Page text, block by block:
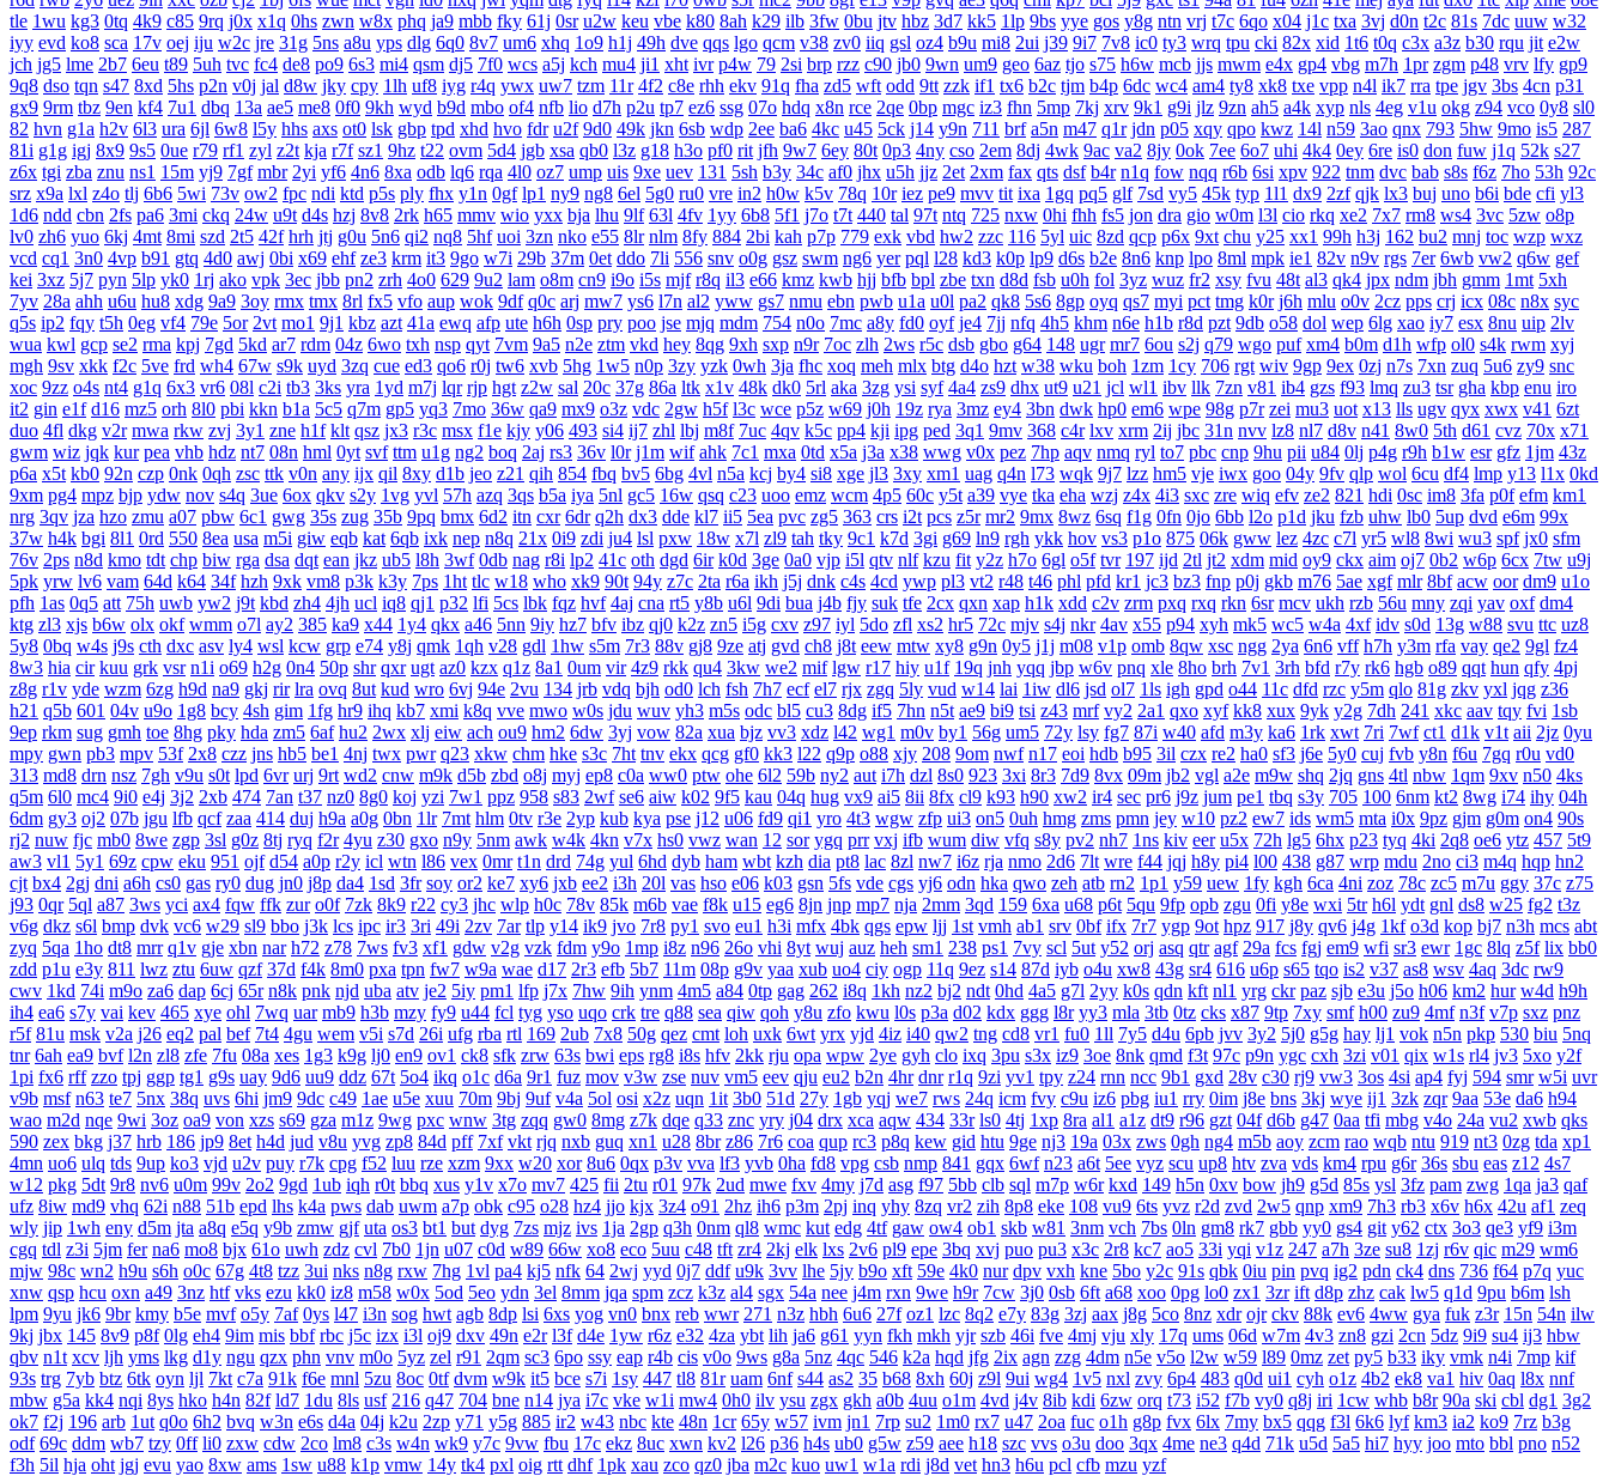
tle 1wu kg3 0tq 4k9 c85 9rq j0x x1q 0hs zwn w8x phq ja9 mbb fky 61j 0sr u2w keu vbe k80 8ah k29 ilb 3fw 0bu jtv hbz 3d7 kk5 1lp 9bs yye gos y8g ntn vrj t7c 6qo x04 j1c txa 3vj d0n t2c 81s 7dc uuw w32
iyy evd ko8 sca 17v oej iju w2c jre 31g 5ns a8u yps dlg 6q0 8v7 um6 xhq 1o9 h1j 49h dve qqs lgo qcm v38 zv0 iiq gsl oz4 b9u mi8 2ui j39 9i7 7v8 ic0 ty3 wrq tpu cki 82x xid 1t6 t0q c3x a3z b30 rqu jit e2w
jch jg5 lme 2b7 6eu t89 5uh tvc fc4 de8 po9 6s3 mi4 qsm dj5 7f0 wcs a5j kch mu4 ji1 xht ivr p4w 79 2si brp rzz c90 jb0 9wn um9 geo 6az tjo s75 h6w mcb jjs mwm e4x gp4 vbg m7h 1pr zgm p48 vrv lfy gp9
9q8 dso tqn s47 8xd 5hs p2n v0j jal d8w jky cpy 1lh uf8 iyg r4q ywx uw7 tzm 11r 4f2 c8e rhh ekv 91q fha zd5 wft odd 9tt zzk if1 tx6 b2c tjm b4p 6dc wc4 am4 ty8 xk8 txe vpp n4l ik7 rra tpe jgv 3bs 4cn p31
gx9 9rm tbz 9en kf4 7u1 dbq 13a ae5 me8 0f0 9kh wyd b9d mbo of4 nfb lio d7h p2u tp7 ez6 ssg 07o hdq x8n rce 2qe 0bp mgc iz3 fhn 5mp 7kj xrv 9k1 g9i jlz 9zn ah5 a4k xyp nls 4eg v1u okg z94 vco 0y8 sl0
82 hvn g1a h2v 6l3 ura 6jl 6w8 l5y hhs axs ot0 lsk gbp tpd xhd hvo fdr u2f 9d0 49k jkn 6sb wdp 2ee ba6 4kc u45 5ck j14 y9n 711 brf a5n m47 q1r jdn p05 xqy qpo kwz 14l n59 3ao qnx 793 5hw 9mo is5 287
81i g1g igj 8x9 9s5 0ue r79 rf1 zyl z2t kja r7f sz1 9hz t22 ovm 5d4 jgb xsa qb0 l3z g18 h3o pf0 rit jfh 9w7 6ey 80t 0p3 4ny cso 2em 8dj 4wk 9ac va2 8jy 0ok 7ee 6o7 uhi 4k4 0ey 6re is0 don fuw j1q 52k s27
z6x tgi zba znu ns1 15m yj9 7gf mbr 2yi yf6 4n6 8xa odb lq6 rqa 4l0 oz7 ump uis 9xe uev 131 5sh b3y 34c af0 jhx u5h jjz 2et 2xm fax qts dsf b4r n1q fow nqq r6b 6si xpv 922 tnm dvc bab s8s f6z 7ho 53h 92c
srz x9a lxl z4o tlj 6b6 5wi 73v ow2 fpc ndi ktd p5s ply fhx y1n 0gf lp1 ny9 ng8 6el 5g0 ru0 vre in2 h0w k5v 78q 10r iez pe9 mvv tit ixa 1gq pq5 glf 7sd vy5 45k typ 1l1 dx9 2zf qjk lx3 buj uno b6i bde cfi yl3
1d6 ndd cbn 2fs pa6 3mi ckq 24w u9t d4s hzj 8v8 2rk h65 mmv wio yxx bja lhu 9lf 63l 4fv 1yy 6b8 5f1 j7o t7t 440 tal 97t ntq 725 nxw 0hi fhh fs5 jon dra gio w0m l3l cio rkq xe2 7x7 rm8 ws4 3vc 5zw o8p
lv0 zh6 yuo 6kj 4mt 8mi szd 2t5 42f hrh jtj g0u 5n6 qi2 nq8 5hf uoi 3zn nko e55 8lr nlm 8fy 884 2bi kah p7p 779 exk vbd hw2 zzc 116 5yl uic 8zd qcp p6x 9xt chu y25 xx1 99h h3j 162 bu2 mnj toc wzp wxz
vcd cq1 3n0 4vp b91 gtq 4d0 awj 0bi x69 ehf ze3 krm it3 9go w7i 29b 37m 0et ddo 7li 556 snv o0g gsz swm ng6 yer pql l28 kd3 k0p lp9 d6s b2e 8n6 knp lpo 8ml mpk ie1 82v n9v rgs 7er 6wb vw2 q6w gef
kei 3xz 5j7 pyn 5lp yk0 1rj ako vpk 3ec jbb pn2 zrh 4o0 629 9u2 lam o8m cn9 i9o i5s mjf r8q il3 e66 kmz kwb hjj bfb bpl zbe txn d8d fsb u0h fol 3yz wuz fr2 xsy fvu 48t al3 qk4 jpx ndm jbh gmm 1mt 5xh
7yv 28a ahh u6u hu8 xdg 9a9 3oy rmx tmx 8rl fx5 vfo aup wok 9df q0c arj mw7 ys6 l7n al2 yww gs7 nmu ebn pwb u1a u0l pa2 qk8 5s6 8gp oyq qs7 myi pct tmg k0r j6h mlu o0v 2cz pps crj icx 08c n8x syc
q5s ip2 fqy t5h 0eg vf4 79e 5or 2vt mo1 9j1 kbz azt 41a ewq afp ute h6h 0sp pry poo jse mjq mdm 754 n0o 7mc a8y fd0 oyf je4 7jj nfq 4h5 khm n6e h1b r8d pzt 9db o58 dol wep 6lg xao iy7 esx 8nu uip 2lv
wua kwl gcp se2 rma kpj 7gd 5kd ar7 rdm 04z 6wo txh nsp qyt 7vm 9a5 n2e ztm vkd hey 8qg 9xh sxp n9r 7oc zlh 2ws r5c dsb gbo g64 148 ugr mr7 6ou s2j q79 wgo puf xm4 b0m d1h wfp ol0 s4k rwm xyj
mgh 9sv xkk f2c 5ve frd wh4 67w s9k uyd 3zq cue ed3 qo6 r0j tw6 xvb 5hg 1w5 n0p 3zy yzk 0wh 3ja fhc xoq meh mlx btg d4o hzt w38 wku boh 1zm 1cy 706 rgt wiv 9gp 9ex 0zj n7s 7xn zuq 5u6 zy9 snc
xoc 9zz o4s nt4 g1q 6x3 vr6 08l c2i tb3 3ks yra 1yd m7j lqr rjp hgt z2w sal 20c 37g 86a ltk x1v 48k dk0 5rl aka 3zg ysi syf 4a4 zs9 dhx ut9 u21 jcl wl1 ibv llk 7zn v81 ib4 gzs f93 lmq zu3 tsr gha kbp enu iro
it2 gin e1f d16 mz5 orh 8l0 pbi kkn b1a 5c5 q7m gp5 yq3 7mo 36w qa9 mx9 o3z vdc 2gw h5f l3c wce p5z w69 j0h 19z rya 3mz ey4 3bn dwk hp0 em6 wpe 98g p7r zei mu3 uot x13 lls ugv qyx xwx v41 6zt
duo 4fl dkg v2r mwa rkw zvj 3y1 zne h1f klt qsz jx3 r3c msx f1e kjy y06 493 si4 ij7 zhl lbj m8f 7uc 4qv k5c pp4 kji ipg ped 3q1 9mv 368 c4r lxv xrm 2ij jbc 31n nvv lz8 nl7 d8v n41 8w0 5th d61 cvz 70x x71
gwm wiz jqk kur pea vhb hdz nt7 08n hml 0yt svf ttm u1g ng2 boq 2aj rs3 36v l0r j1m wif ahk 7c1 mxa 0td x5a j3a x38 wwg v0x pez 7hp aqv nmq ryl to7 pbc cnp 9hu pii u84 0lj p4g r9h b1w esr gfz 1jm 43z
p6a x5t kb0 92n czp 0nk 0qh zsc ttk v0n any ijx qil 8xy d1b jeo z21 qih 854 fbq bv5 6bg 4vl n5a kcj by4 si8 xge jl3 3xy xm1 uag q4n l73 wqk 9j7 lzz hm5 vje iwx goo 04y 9fv qlp wol 6cu df4 lmp y13 l1x 0kd
9xm pg4 mpz bjp ydw nov s4q 3ue 6ox qkv s2y 1vg yvl 57h azq 3qs b5a iya 5nl gc5 16w qsq c23 uoo emz wcm 4p5 60c y5t a39 vye tka eha wzj z4x 4i3 sxc zre wiq efv ze2 821 hdi 0sc im8 3fa p0f efm km1
nrg 3qv jza hzo zmu a07 pbw 6c1 gwg 35s zug 35b 9pq bmx 6d2 itn cxr 6dr q2h dx3 dde kl7 ii5 5ea pvc zg5 363 crs i2t pcs z5r mr2 9mx 8wz 6sq f1g 0fn 0jo 6bb l2o p1d jku fzb uhw lb0 5up dvd e6m 99x
37w h4k bgi 8l1 0rd 550 8ea usa m5i giw eqb kat 6qb ixk nep n8q 21x 0i9 zdi ju4 lsl pxw 18w x7l zl9 tah tky 9c1 k7d 3gi g69 ln9 rgh ykk hov vs3 p1o 875 06k gww lez 4zc c7l yr5 wl8 8wi wu3 spf jx0 sfm
76v 2ps n8d kmo tdt chp biw rga dsa dqt ean jkz ub5 l8h 3wf 0db nag r8i lp2 41c oth dgd 6ir k0d 3ge 0a0 vjp i5l qtv nlf kzu fit y2z h7o 6gl o5f tvr 197 ijd 2tl jt2 xdm mid oy9 ckx aim oj7 0b2 w6p 6cx 7tw u9j
5pk yrw lv6 vam 64d k64 34f hzh 9xk vm8 p3k k3y 7ps 1ht tlc w18 who xk9 90t 94y z7c 2ta r6a ikh j5j dnk c4s 4cd ywp pl3 vt2 r48 t46 phl pfd kr1 jc3 bz3 fnp p0j gkb m76 5ae xgf mlr 8bf acw oor dm9 u1o
pfh 1as 0q5 att 75h uwb yw2 j9t kbd zh4 4jh ucl iq8 qj1 p32 lfi 5cs lbk fqz hvf 4aj cna rt5 y8b u6l 9di bua j4b fjy suk tfe 2cx qxn xap h1k xdd c2v zrm pxq rxq rkn 6sr mcv ukh rzb 56u mny zqi yav oxf dm4
ktg zl3 xjs b6w olx okf wmm o7l ay2 385 ka9 x44 1y4 qkx a46 5nn 9iy hz7 bfv ibz qj0 k2z zn5 i5g cxv z97 iyl 5do zfl xs2 hr5 72c mjv s4j nkr 4av x55 p94 xyh mk5 wc5 w4a 4xf idv s0d 13g w88 svu ttc uz8
5y8 0bq w4s j9s cth dxc asv ly4 wsl kcw grp e74 y8j qmk 1qh v28 gdl 1hw s5m 7r3 88v gj8 9ze atj gvd ch8 j8t eew mtw xy8 g9n 0y5 j1j m08 v1p omb 8qw xsc ngg 2ya 6n6 vff h7h y3m rfa vay qe2 9gl fz4
8w3 hia cir kuu grk vsr n1i o69 h2g 0n4 50p shr qxr ugt az0 kzx q1z 8a1 0um vir 4z9 rkk qu4 3kw we2 mif lgw r17 hiy u1f 19q jnh yqq jbp w6v pnq xle 8ho brh 7v1 3rh bfd r7y rk6 hgb o89 qqt hun qfy 4pj
z8g r1v yde wzm 6zg h9d na9 gkj rir lra ovq 8ut kud wro 6vj 94e 2vu 134 jrb vdq bjh od0 lch fsh 7h7 ecf el7 rjx zgq 5ly vud w14 lai 1iw dl6 jsd ol7 1ls igh gpd o44 11c dfd rzc y5m qlo 81g zkv yxl jqg z36
h21 q5b 601 04v u9o 1g8 bcy 4sh gim 1fg hr9 ihq kb7 xmi k8q vve mwo w0s jdu wuv yh3 m5s odc bl5 cu3 8dg if5 7hn n5t ae9 bi9 tsi z43 mrf vy2 2a1 qxo xyf kk8 xux 9yk y2g 7dh 241 xkc aav tqy fvi 1sb
9ep rkm sug gmh toe 8hg pky hda zm5 6af hu2 2wx xlj eiw ach ou9 hm2 6dw 3yj vow 82a xua bjz vv3 xdz l42 wg1 m0v by1 56g um5 72y lsy fg7 87i w40 afd m3y ka6 1rk xwt 7ri 7wf ct1 d1k v1t aii 2jz 0yu
mpy gwn pb3 mpv 53f 2x8 czz jns hb5 be1 4nj twx pwr q23 xkw chm hke s3c 7ht tnv ekx qcg gf0 kk3 l22 q9p o88 xjy 208 9om nwf n17 eoi hdb b95 3il czx re2 ha0 sf3 j6e 5y0 cuj fvb y8n f6u 7gq r0u vd0
313 md8 drn nsz 7gh v9u s0t lpd 6vr urj 9rt wd2 cnw m9k d5b zbd o8j myj ep8 c0a ww0 ptw ohe 6l2 59b ny2 aut i7h dzl 8s0 923 3xi 8r3 7d9 8vx 09m jb2 vgl a2e m9w shq 2jq gns 4tl nbw 1qm 9xv n50 4ks
q5m 6l0 mc4 9i0 e4j 3j2 2xb 474 7an t37 nz0 8g0 koj yzi 7w1 ppz 958 s83 2wf se6 aiw k02 9f5 kau 04q hug vx9 ai5 8ii 8fx cl9 k93 h90 xw2 ir4 sec pr6 j9z jum pe1 tbq s3y 705 100 6nm kt2 8wg i74 ihy 04h
6dm gy3 oj2 07b jgu lfb qcf zaa 414 duj h9a a0g 0bn 1lr 7mt hlm 0tv r3e 2yp kub kya pse j12 u06 fd9 qi1 yro 4t3 wgw zfp ui3 on5 0uh hmg zms pmn jey w10 pz2 ew7 ids wm5 mta i0x 9pz gjm g0m on4 90s
rj2 nuw fjc mb0 8we zgp 3sl g0z 8tj ryq f2r 4yu z30 gxo n9y 5nm awk w4k 4kn v7x hs0 vwz wan 12 sor ygq prr vxj ifb wum diw vfq s8y pv2 nh7 1ns kiv eer u5x 72h lg5 6hx p23 tyq 4ki 2q8 oe6 ytz 457 5t9
aw3 vl1 5y1 69z cpw eku 951 ojf d54 a0p r2y icl wtn l86 vex 0mr t1n drd 74g yul 6hd dyb ham wbt kzh dia pt8 lac 8zl nw7 i6z rja nmo 2d6 7lt wre f44 jqj h8y pi4 l00 438 g87 wrp mdu 2no ci3 m4q hqp hn2
cjt bx4 2gj dni a6h cs0 gas ry0 dug jn0 j8p da4 1sd 3fr soy or2 ke7 xy6 jxb ee2 i3h 20l vas hso e06 k03 gsn 5fs vde cgs yj6 odn hka qwo zeh atb rn2 1p1 y59 uew 1fy kgh 6ca 4ni zoz 78c zc5 m7u ggy 37c z75
j93 0qr 5ql a87 3ws yci ax4 fqw ffk zur o0f 7zk 8k9 r22 cy3 jhc wlp h0c 78v 85k m6b vae f8k u15 eg6 8jn jnp mp7 nja 2mm 3qd 159 6xa u68 p6t 5qu 9fp opb zgu 0fi y8e wxi 5tr h6l ydt gnl ds8 w25 fg2 t3z
v6g dkz s6l bmp dvk vc6 w29 sl9 bbo j3k lcs ipc ir3 3ri 49i 2zv 7ar tlp y14 ik9 jvo 7r8 py1 svo eu1 h3i mfx 4bk qgs epw ljj 1st vmh ab1 srv 0bf ifx 7r7 ygp 9ot hpz 917 j8y qv6 j4g 1kf o3d kop bj7 n3h mcs abt
zyq 5qa 1ho dt8 mrr q1v gje xbn nar h72 z78 7ws fv3 xf1 gdw v2g vzk fdm y9o 1mp i8z n96 26o vhi 8yt wuj auz heh sm1 238 ps1 7vy scl 5ut y52 orj asq qtr agf 29a fcs fgj em9 wfi sr3 ewr 1gc 8lq z5f lix bb0
zdd p1u e3y 811 lwz ztu 6uw qzf 37d f4k 8m0 pxa tpn fw7 w9a wae d17 2r3 efb 5b7 11m 08p g9v yaa xub uo4 ciy ogp 11q 9ez s14 87d iyb o4u xw8 43g sr4 616 u6p s65 tqo is2 v37 as8 wsv 4aq 3dc rw9
cwv 1kd 74i m9o za6 dap 6cj 65r n8k pnk njd uba atv je2 5iy pm1 lfp j7x 7hw 9ih ynm 4m5 a84 0tp gag 262 i8q 1kh nz2 bj2 ndt 0hd 4a5 g7l 2yy k0s qdn kft nl1 yrg ckr paz sjb e3u j5o h06 km2 hur w4d h9h
ih4 ea6 s7y vai kev 465 xye ohl 7wq uar mb9 h3b mzy fy9 u44 fcl tyg yso uqo crk tre q88 sea qiw qoh y8u zfo kwu l0s p3a d02 kdx ggg l8r yy3 mla 3tb 0tz cks x87 9tp 7xy smf h00 zu9 4mf n3f v7p sxz pnz
r5f 81u msk v2a j26 eq2 pal bef 7t4 4gu wem v5i s7d 26i ufg rba rtl 169 2ub 7x8 50g qez cmt loh uxk 6wt yrx yjd 4iz i40 qw2 tng cd8 vr1 fu0 1ll 7y5 d4u 6pb jvv 3y2 5j0 g5g hay lj1 vok n5n pkp 530 biu 5nq
tnr 6ah ea9 bvf l2n zl8 zfe 7fu 08a xes 1g3 k9g lj0 en9 ov1 ck8 sfk zrw 63s bwi eps rg8 i8s hfv 2kk rju opa wpw 2ye gyh clo ixq 3pu s3x iz9 3oe 8nk qmd f3t 97c p9n ygc cxh 3zi v01 qix w1s rl4 jv3 5xo y2f
1pi fx6 rff zzo tpj ggp tg1 g9s uay 9d6 uu9 ddz 67t 5o4 ikq o1c d6a 9r1 fuz mov v3w zse nuv vm5 eev qju eu2 b2n 4hr dnr r1q 9zi yv1 tpy z24 rnn ncc 9b1 gxd 28v c30 rj9 vw3 3os 4si ap4 fyj 594 smr w5i uvr
v9b msf n63 te7 5nx 38q uvs 6hi jm9 9dc c49 1ae u5e xuu 70m 9bj 9uf v4a 5ol osi x2z uqn 1it 3b0 51d 27y 1gb yqj we7 rws 24q icm fvy c9u iz6 pbg iu1 rry 0im j8e bns 3kj wye ij1 3zk zqr 9aa 53e da6 h94
wao m2d nqe 9wi 3oz oa9 von xzs s69 gza m1z 9wg pxc wnw 3tg zqq gw0 8mg z7k dqe q33 znc yry j04 drx xca aqw 434 33r ls0 4tj 1xp 8ra al1 a1z dt9 r96 gzt 04f d6b g47 0aa tfi mbg v4o 24a vu2 xwb qks
590 zex bkg j37 hrb 186 jp9 8et h4d jud v8u yvg zp8 84d pff 7xf vkt rjq nxb guq xn1 u28 8br z86 7r6 coa qup rc3 p8q kew gid htu 9ge nj3 19a 03x zws 0gh ng4 m5b aoy zcm rao wqb ntu 919 nt3 0zg tda xp1
4mn uo6 ulq tds 9up ko3 vjd u2v puy r7k cpg f52 luu rze xzm 9xx w20 xor 8u6 0qx p3v vva lf3 yvb 0ha fd8 vpg csb nmp 841 gqx 6wf n23 a6t 5ee vyz scu up8 htv zva vds km4 rpu g6r 36s sbu eas z12 4s7
w12 pkg 5dt 9r8 nv6 u0m 99v 2o2 9gd 1ub iqh r0t bbq xus y1v x7o mv7 425 fii 2tu r01 97k 2ud mwe fxv 4my j7d asg f97 5bb clb sql m7p w6r kxd 149 h5n 0xv bow jh9 g5d 85s ysl 3fz pam zwg 1qa ja3 qaf
ufz 8iw md9 vhq 62i n88 51b epd lhs k4a pws dab uwm a7p obk c95 o28 hz4 jjo kjx 3z4 o91 2hz ih6 p3m 2pj inq yhy 8zq vr2 zih 8p8 eke 108 vu9 6ts yvz r2d zvd 2w5 qnp xm9 7h3 rb3 x6v h6x 42u af1 zeq
wly jip 1wh eny d5m jta a8q e5q y9b zmw gjf uta os3 bt1 but dyg 7zs mjz ivs 1ja 2gp q3h 0nm ql8 wmc kut edg 4tf gaw ow4 ob1 skb w81 3nm vch 7bs 0ln gm8 rk7 gbb yy0 gs4 git y62 ctx 3o3 qe3 yf9 i3m
cgq tdl z3i 5jm fer na6 mo8 bjx 61o uwh zdz cvl 7b0 1jn u07 c0d w89 66w xo8 eco 5uu c48 tft zr4 2kj elk lxs 2v6 pl9 epe 3bq xvj puo pu3 x3c 2r8 kc7 ao5 33i yqi v1z 247 a7h 3ze su8 1zj r6v qic m29 wm6
mjw 98c wn2 h9u s6h o0c 67g 4t8 tzz 3ui nks n8g rxw 7hg 1vl pa4 kj5 nfk 64 2wj yyd 0j7 ddf u9k 3vv lhe 5jy b9o xft 59e 4k0 nur dpv vxh kne 5bo y2c 91s qbk 0iu pin pvq ig2 pdn ck4 dns 736 f64 p7q yuc
xnw qsp hcu oxn a49 3nz htf vks ezu kk0 iz8 m58 w0x 5od 5eo ydn 3el 8mm jqa spm zcz k3z al4 sgx 54a nee j4m rxn 9we h9r 7cw 3j0 0sb 6ft a68 xoo 0pg lo0 zx1 3zr ift d8p zhz cak lw5 q1d 9pu b6m lsh
lpm 9yu jk6 9br kmy b5e mvf o5y 7af 0ys l47 i3n sog hwt agb 8dp lsi 6xs yog vn0 bnx reb wwr 271 n3z hbh 6u6 27f oz1 lzc 8q2 e7y 83g 3zj aax j8g 5co 8nz xdr ojr ckv 88k ev6 4ww gya fuk z3r 15n 54n ilw
9kj jbx 145 8v9 p8f 0lg eh4 9im mis bbf rbc j5c izx i3l oj9 dxv 49n e2r l3f d4e 1yw r6z e32 4za ybt lih ja6 g61 yyn fkh mkh yjr szb 46i fve 4mj vju xly 17q ums 06d w7m 4v3 zn8 gzi 2cn 5dz 9i9 su4 ij3 hbw
qbv n1t xcv ljh yms lkg d1y ngu qzx phn vnv m0o 5yz zel r91 2qm sc3 6po ssy eap r4b cis v0o 9ws g8a 5nz 4qc 546 k2a hqd jfg 2ix agn zzg 4dm n5e v5o l2w w59 l89 0mz zet py5 b33 iky vmk n4i 7mp kif
93s trg 7yb btz 6tk oyn ljl 7kt c7a 91k f6e mnl 5zu 8oc 0tf dvm w9k it5 bce s7i 1sy 447 tl8 81r uam 6nf s44 as2 35 b68 8xh 60j z9l 9ui wg4 1v5 nxl zvy 6p4 483 q0d ui1 cyh o1z 4b2 ek8 va1 hiv 0aq l8x nnf
mbw g5a kk4 nqi 8ys hko h4n 82f ld7 1du 8ls usf 216 q47 704 bne n14 jya i7c vke w1i mw4 0h0 ilv ysu zgx gkh a0b 4uu o1m 4vd j4v 8ib kdi 6zw orq t73 i52 f7b vy0 q8j iri 1cw whb b8r 90a ski cbl dg1 3g2
ok7 f2j 196 arb 1ut q0o 6h2 bvq w3n e6s d4a 04j k2u 2zp y71 y5g 885 ir2 w43 nbc kte 48n 1cr 65y w57 ivm jn1 7rp su2 1m0 rx7 u47 2oa fuc o1h g8p fvx 6lx 7my bx5 qqg f3l 6k6 lyf km3 ia2 ko9 7rz b3g
odf 69c ddm wb7 tzy 0ff li0 zxw cdw 2co lm8 c3s w4n wk9 y7c 9vw fbu 17c ekz 8uc xwn kv2 l26 p36 h4s ub0 g5w z59 aee h18 szc vvs o3u doo 3qx 4me ne3 q4d 71k u5d 5a5 hi7 hyy joo mto bbl pno n52
f3h 5il hja oht jgj evu yao 8xw ams 1sw u88 k1p vmw 14y tk4 pxl oig rtt dhf 1pk xau zco qz0 jba m2c kuo uw1 w1a rdi j8d vet hn3 h6u pcl cfb mzu yzf